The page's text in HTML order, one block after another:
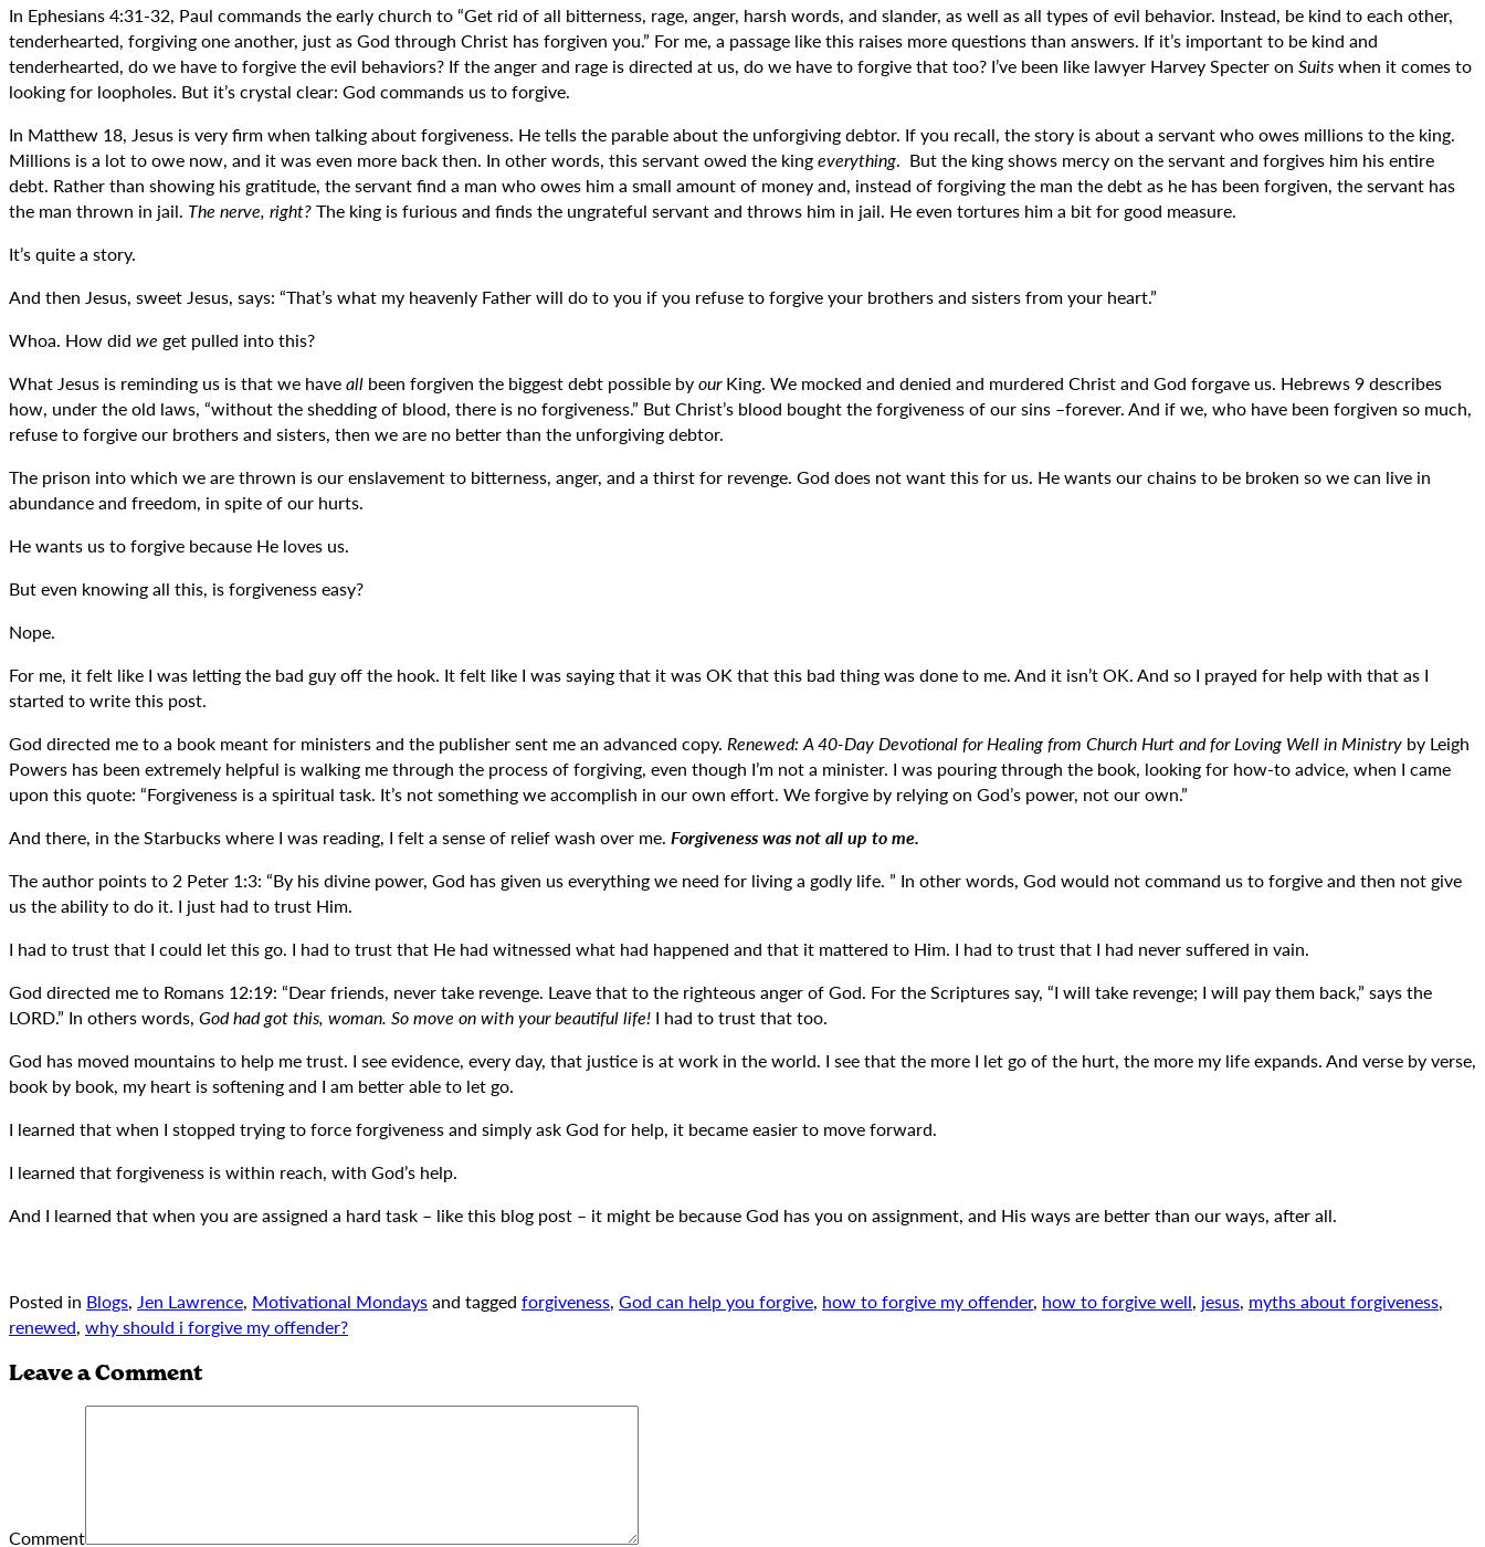
In Ephesians 4:31-32, Paul commands the early church to “Get rid of all bitterness, rage, anger, harsh words, and slander, as well as all types of evil behavior. Instead, be kind to each other,
tenderhearted, forgiving one another, just as God through Christ has forgiven you.” For me, a passage like this raises more questions than answers. If it’s important to be kind and
tenderhearted, do we have to forgive the evil behaviors? If the anger and rage is directed at us, do we have to forgive that too? I’ve been like lawyer Harvey Specter on Suitswhen it comes to
looking for loopholes. But it’s crystal clear: God commands us to forgive.
In Matthew 18, Jesus is very firm when talking about forgiveness. He tells the parable about the unforgiving debtor. If you recall, the story is about a servant who owes millions to the king.
Millions is a lot to owe now, and it was even more back then. In other words, this servant owed the kingeverything. But the king shows mercy on the servant and forgives him his entire
debt. Rather than showing his gratitude, the servant find a man who owes him a small amount of money and, instead of forgiving the man the debt as he has been forgiven, the servant has
the man thrown in jail. The nerve, right?The king is furious and finds the ungrateful servant and throws him in jail. He even tortures him a bit for good measure.
It’s quite a story.
And then Jesus, sweet Jesus, says: “That’s what my heavenly Father will do to you if you refuse to forgive your brothers and sisters from your heart.”
Whoa. How did we get pulled into this?
What Jesus is reminding us is that we haveall been forgiven the biggest debt possible byourKing. We mocked and denied and murdered Christ and God forgave us. Hebrews 9 describes
how, under the old laws, “without the shedding of blood, there is no forgiveness.” But Christ’s blood bought the forgiveness of our sins –forever. And if we, who have been forgiven so much,
refuse to forgive our brothers and sisters, then we are no better than the unforgiving debtor.
The prison into which we are thrown is our enslavement to bitterness, anger, and a thirst for revenge. God does not want this for us. He wants our chains to be broken so we can live in
abundance and freedom, in spite of our hurts.
He wants us to forgive because He loves us.
But even knowing all this, is forgiveness easy?
Nope.
For me, it felt like I was letting the bad guy off the hook. It felt like I was saying that it was OK that this bad thing was done to me. And it isn’t OK. And so I prayed for help with that as I
started to write this post.
God directed me to a book meant for ministers and the publisher sent me an advanced copy. Renewed: A 40-Day Devotional for Healing from Church Hurt and for Loving Well in Ministry by Leigh
Powers has been extremely helpful is walking me through the process of forgiving, even though I’m not a minister. I was pouring through the book, looking for how-to advice, when I came
upon this quote: “Forgiveness is a spiritual task. It’s not something we accomplish in our own effort. We forgive by relying on God’s power, not our own.”
And there, in the Starbucks where I was reading, I felt a sense of relief wash over me. Forgiveness was not all up to me.
The author points to 2 Peter 1:3: “By his divine power, God has given us everything we need for living a godly life. ” In other words, God would not command us to forgive and then not give
us the ability to do it. I just had to trust Him.
I had to trust that I could let this go. I had to trust that He had witnessed what had happened and that it mattered to Him. I had to trust that I had never suffered in vain.
God directed me to Romans 12:19: “Dear friends, never take revenge. Leave that to the righteous anger of God. For the Scriptures say, “I will take revenge; I will pay them back,” says the
LORD.” In others words, God had got this, woman. So move on with your beautiful life! I had to trust that too.
God has moved mountains to help me trust. I see evidence, every day, that justice is at work in the world. I see that the more I let go of the hurt, the more my life expands. And verse by verse,
book by book, my heart is softening and I am better able to let go.
I learned that when I stopped trying to force forgiveness and simply ask God for help, it became easier to move forward.
I learned that forgiveness is within reach, with God’s help.
And I learned that when you are assigned a hard task – like this blog post – it might be because God has you on assignment, and His ways are better than our ways, after all.
Posted in Blogs, Jen Lawrence, Motivational Mondaysand tagged forgiveness, God can help you forgive, how to forgive my offender, how to forgive well, jesus, myths about forgiveness,
renewed, why should i forgive my offender?
Leave a Comment
Comment